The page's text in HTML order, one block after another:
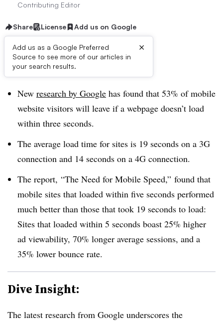
Contributing Editor
Share License Add us on Google
Add us as a Google Preferred
Source to see more of our articles in
your search results.
×
Dive Brief:
New research by Google has found that 53% of mobile
website visitors will leave if a webpage doesn’t load
within three seconds.
The average load time for sites is 19 seconds on a 3G
connection and 14 seconds on a 4G connection.
The report, ​“The Need for Mobile Speed,” found that
mobile sites that loaded within five seconds performed
much better than those that took 19 seconds to load:
Sites that loaded within 5 seconds boast 25% higher
ad viewability, 70% longer average sessions, and a
35% lower bounce rate.
Dive Insight:
The latest research from Google underscores the